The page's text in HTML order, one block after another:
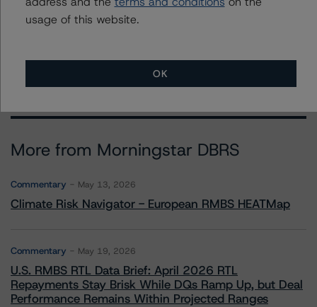
To speak to members of our Business Development or
Media Relations teams, please click
More from Morningstar DBRS
Commentary May 13, 2026
Climate Risk Navigator - European RMBS HEATMap
Commentary May 19, 2026
U.S. RMBS RTL Data Brief: April 2026 RTL
Repayments Stay Brisk While DQs Ramp Up, but Deal
Performance Remains Within Projected Ranges
usage of this website.
OK